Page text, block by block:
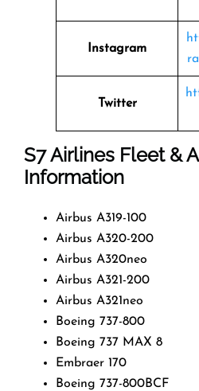
Instagram
Twitter
S7 Airlines Fleet &
Information
Airbus A319-100
Airbus A320-200
Airbus A320neo
Airbus A321-200
Airbus A321neo
Boeing 737-800
Boeing 737 MAX 8
Embraer 170
Boeing 737-800BCF